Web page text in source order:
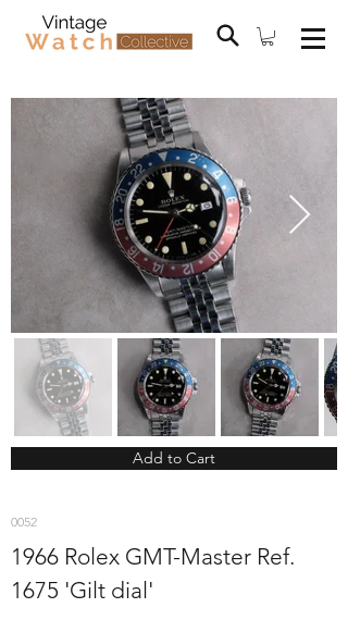
Add to Cart
0052
1966 Rolex GMT-Master Ref.
1675 'Gilt dial'